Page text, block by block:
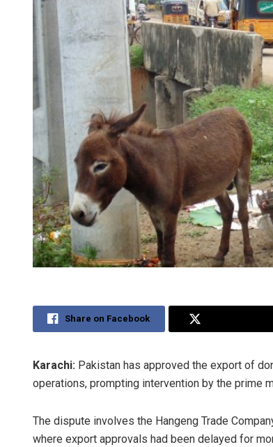
Share on Facebook
Karachi: Pakistan has approved the export of
operations, prompting intervention by the prime
The dispute involves the Hangeng Trade
where export approvals had been delayed for